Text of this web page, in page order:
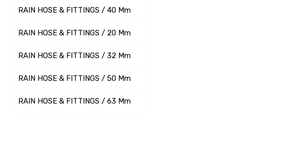
RAIN HOSE & FITTINGS / 40 Mm
RAIN HOSE & FITTINGS / 20 Mm
RAIN HOSE & FITTINGS / 32 Mm
RAIN HOSE & FITTINGS / 50 Mm
RAIN HOSE & FITTINGS / 63 Mm